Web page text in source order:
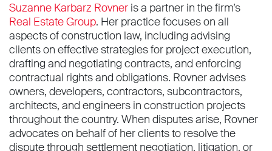
Suzanne Karbarz Rovner is a partner in the firm’s
Real Estate Group. Her practice focuses on all
aspects of construction law, including advising
clients on effective strategies for project execution,
drafting and negotiating contracts, and enforcing
contractual rights and obligations. Rovner advises
owners, developers, contractors, subcontractors,
architects, and engineers in construction projects
throughout the country. When disputes arise, Rovner
advocates on behalf of her clients to resolve the
dispute through settlement negotiation, litigation, or